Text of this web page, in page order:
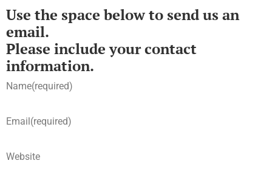
Use the space below to send us an
email.
Please include your contact
information.
Name(required)
Email(required)
Website